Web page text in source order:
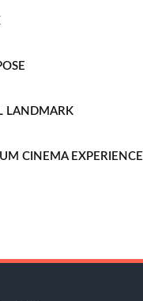
LANDMARK
CINEMA EXPERIENCE